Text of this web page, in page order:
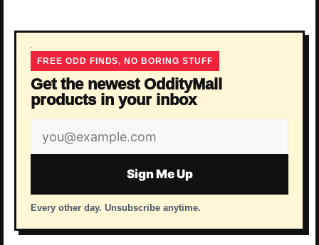
FREE ODD FINDS, NO BORING STUFF
Get the newest OddityMall
products in your inbox
Email
address
Sign Me Up
Every other day. Unsubscribe anytime.